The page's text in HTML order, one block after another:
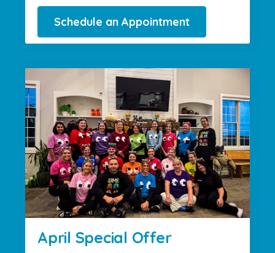
Schedule an Appointment
April Special Offer